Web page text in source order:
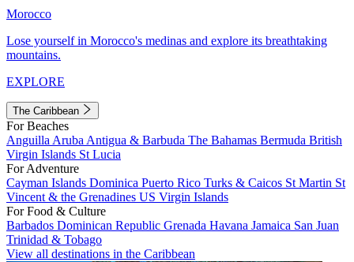
Morocco
Lose yourself in Morocco's medinas and explore its breathtaking
mountains.
EXPLORE
The Caribbean
For Beaches
Anguilla Aruba Antigua & Barbuda The Bahamas Bermuda British
Virgin Islands St Lucia
For Adventure
Cayman Islands Dominica Puerto Rico Turks & Caicos St Martin St
Vincent & the Grenadines US Virgin Islands
For Food & Culture
Barbados Dominican Republic Grenada Havana Jamaica San Juan
Trinidad & Tobago
View all destinations in the Caribbean